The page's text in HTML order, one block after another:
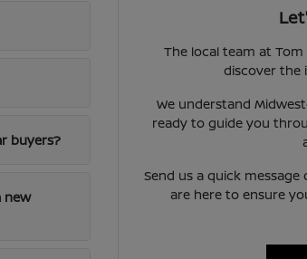
buyers?
new
The local team at
discover the
We understand
ready to guide you
Send us a quick
are here to ensure